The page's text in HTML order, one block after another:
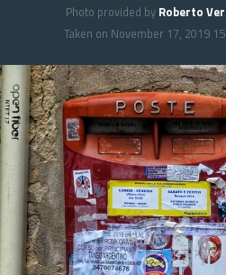
Photo provided by Roberto
Taken on November 17, 2019